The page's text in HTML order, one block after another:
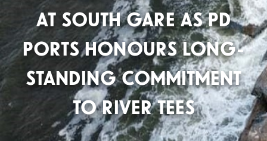
AT SOUTH GARE AS PD
PORTS HONOURS LONG-
STANDING COMMITMENT
TO RIVER TEES